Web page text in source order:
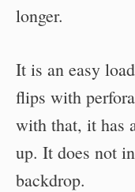
longer.
It is an easy
flips with
with that, it has
up. It does not
backdrop.